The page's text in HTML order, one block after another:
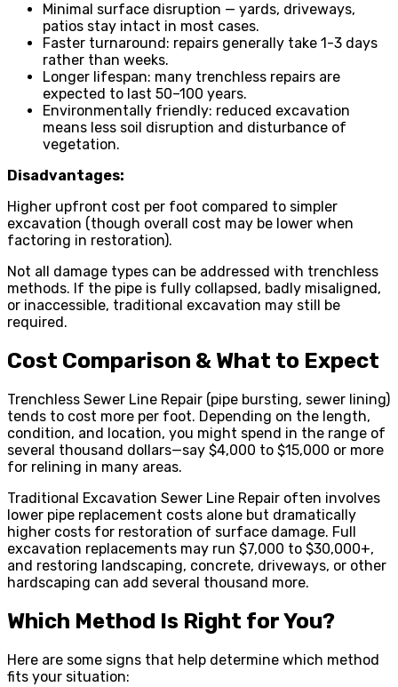
Minimal surface disruption — yards, driveways,
patios stay intact in most cases.
Faster turnaround: repairs generally take 1-3 days
rather than weeks.
Longer lifespan: many trenchless repairs are
expected to last 50–100 years.
Environmentally friendly: reduced excavation
means less soil disruption and disturbance of
vegetation.
Disadvantages:
Higher upfront cost per foot compared to simpler
excavation (though overall cost may be lower when
factoring in restoration).
Not all damage types can be addressed with trenchless
methods. If the pipe is fully collapsed, badly misaligned,
or inaccessible, traditional excavation may still be
required.
Cost Comparison & What to Expect
Trenchless Sewer Line Repair (pipe bursting, sewer lining)
tends to cost more per foot. Depending on the length,
condition, and location, you might spend in the range of
several thousand dollars—say $4,000 to $15,000 or more
for relining in many areas.
Traditional Excavation Sewer Line Repair often involves
lower pipe replacement costs alone but dramatically
higher costs for restoration of surface damage. Full
excavation replacements may run $7,000 to $30,000+,
and restoring landscaping, concrete, driveways, or other
hardscaping can add several thousand more.
Which Method Is Right for You?
Here are some signs that help determine which method
fits your situation: